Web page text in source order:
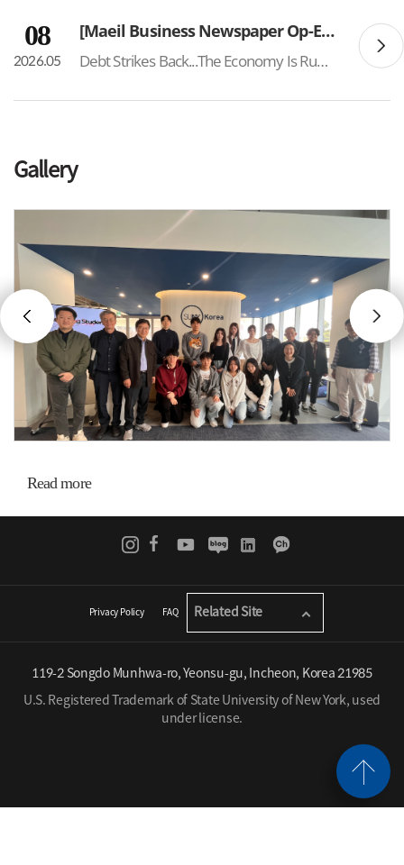
08
2026.05
[Maeil Business Newspaper Op-Ed – Prof. Sung Sup Choi]
Debt Strikes Back...The Economy Is Running Out of Options As South Korea’s total debt has, for the first time, exceeded 6,500 trillion won, the government has formalized a 25 trillion won supplementary budget framed as a “wartime” measure. While intended to address immediate liv...
Gallery
Read more
Related Site
Privacy Policy FAQ
119-2 Songdo Munhwa-ro, Yeonsu-gu, Incheon, Korea 21985
U.S. Registered Trademark of State University of New York, used
under license.